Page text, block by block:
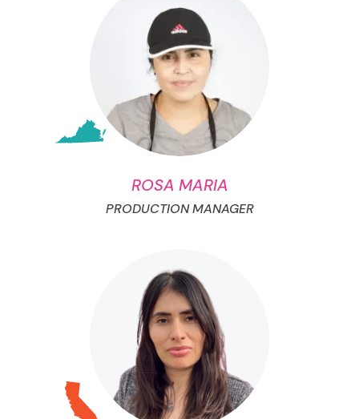
ROSA MARIA
PRODUCTION MANAGER